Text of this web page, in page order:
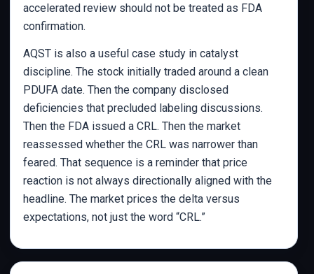
accelerated review should not be treated as FDA
confirmation.
AQST is also a useful case study in catalyst
discipline. The stock initially traded around a clean
PDUFA date. Then the company disclosed
deficiencies that precluded labeling discussions.
Then the FDA issued a CRL. Then the market
reassessed whether the CRL was narrower than
feared. That sequence is a reminder that price
reaction is not always directionally aligned with the
headline. The market prices the delta versus
expectations, not just the word “CRL.”